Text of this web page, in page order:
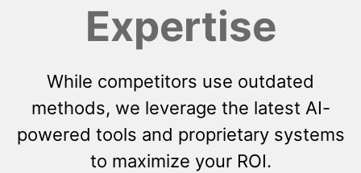
Expertise
While competitors use outdated
methods, we leverage the latest AI-
powered tools and proprietary systems
to maximize your ROI.